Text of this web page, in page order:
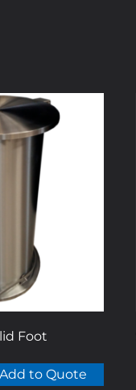
Foot
Add to Quote